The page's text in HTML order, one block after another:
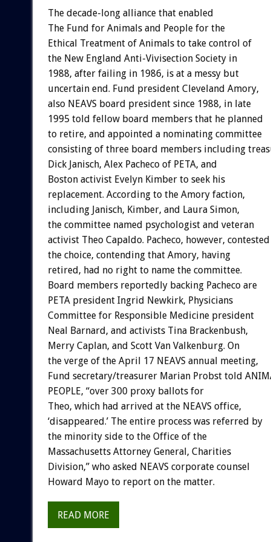
The decade-long alliance that enabled
The Fund for Animals and People for the
Ethical Treatment of Animals to take control of
the New England Anti-Vivisection Society in
1988, after failing in 1986, is at a messy but
uncertain end. Fund president Cleveland Amory,
also NEAVS board president since 1988, in late
1995 told fellow board members that he planned
to retire, and appointed a nominating committee
consisting of three board members including
Dick Janisch, Alex Pacheco of PETA, and
Boston activist Evelyn Kimber to seek his
replacement. According to the Amory faction,
including Janisch, Kimber, and Laura Simon,
the committee named psychologist and veteran
activist Theo Capaldo. Pacheco, however, contested
the choice, contending that Amory, having
retired, had no right to name the committee.
Board members reportedly backing Pacheco are
PETA president Ingrid Newkirk, Physicians
Committee for Responsible Medicine president
Neal Barnard, and activists Tina Brackenbush,
Merry Caplan, and Scott Van Valkenburg. On
the verge of the April 17 NEAVS annual meeting,
Fund secretary/treasurer Marian Probst told
PEOPLE, “over 300 proxy ballots for
Theo, which had arrived at the NEAVS office,
‘disappeared.’ The entire process was referred by
the minority side to the Office of the
Massachusetts Attorney General, Charities
Division,” who asked NEAVS corporate counsel
Howard Mayo to report on the matter.
READ MORE